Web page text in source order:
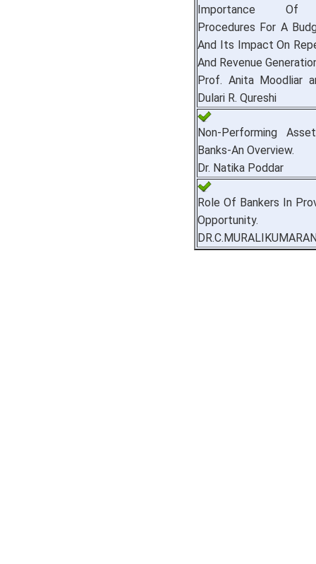
Importance Of
Procedures For A
And Its Impact On
And Revenue
Prof. Anita Moodliar
Dulari R. Qureshi
Non-Performing
Banks-An Overview.
Dr. Natika Poddar
Role Of Bankers In
Opportunity.